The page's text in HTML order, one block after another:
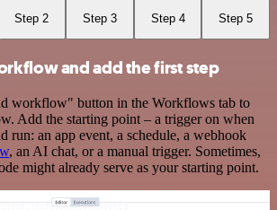
Step 2 Step 3 Step 4 Step 5
and add the first step
workflow" button in the Workflows tab to
Add the starting point – a trigger on when
run: an app event, a schedule, a webhook
, an AI chat, or a manual trigger. Sometimes,
might already serve as your starting point.